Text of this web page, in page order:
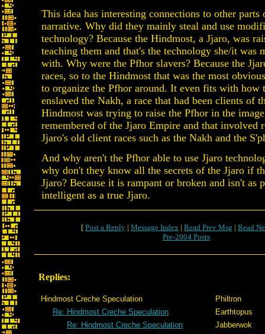
This idea has interesting connections to other parts
narrative. Why did they mainly steal and use
technology? Because the Hindmost, a Jjaro, was
teaching them and that's the technology she/it was
with. Why were the Pfhor slavers? Because the
races, so to the Hindmost that was the most
to organize the Pfhor around. It even fits with how
enslaved the Nakh, a race that had been clients of
Hindmost was trying to raise the Pfhor in the
remembered of the Jjaro Empire and that involved
Jjaro's old client races such as the Nakh and the
And why aren't the Pfhor able to use Jjaro
why don't they know all the secrets of the Jjaro if
Jjaro? Because it is rampant or broken and isn't as
intelligent as a true Jjaro.
[ Post a Reply | Message Index | Read Prev Msg | Read
Pre-2004 Posts
Replies:
Hindmost Creche Speculation
Philtron
Re: Hindmost Creche Speculation
Earthtopus
Re: Hindmost Creche Speculation
Jabberwok